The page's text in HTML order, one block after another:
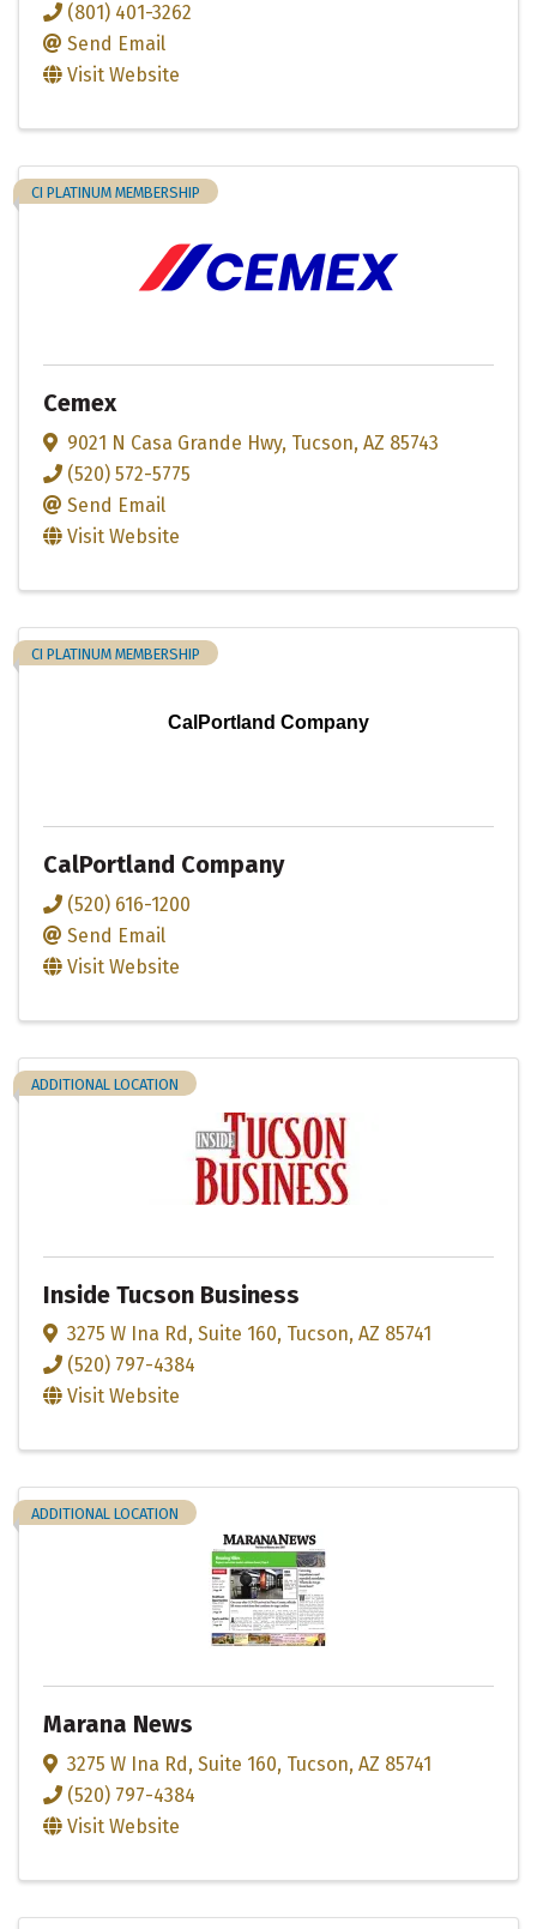
(801) 401-3262
Send Email
Visit Website
CI PLATINUM MEMBERSHIP
Cemex
9021 N Casa Grande Hwy, Tucson, AZ 85743
(520) 572-5775
Send Email
Visit Website
CalPortland Company
CI PLATINUM MEMBERSHIP
CalPortland Company
(520) 616-1200
Send Email
Visit Website
ADDITIONAL LOCATION
Inside Tucson Business
3275 W Ina Rd , Suite 160, Tucson, AZ 85741
(520) 797-4384
Visit Website
ADDITIONAL LOCATION
Marana News
3275 W Ina Rd , Suite 160, Tucson, AZ 85741
(520) 797-4384
Visit Website